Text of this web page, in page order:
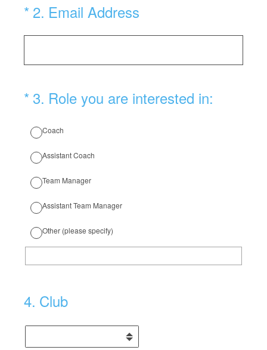
* 2. Email Address
(Required.)
* 3. Role you are interested in:
(Required.)
Coach
Assistant Coach
Team Manager
Assistant Team Manager
Other (please specify)
4. Club